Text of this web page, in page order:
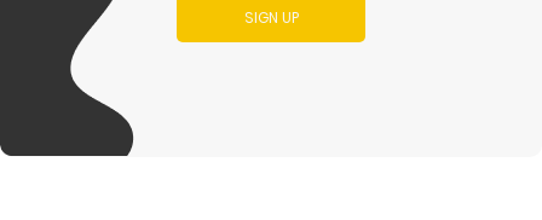
SIGN UP